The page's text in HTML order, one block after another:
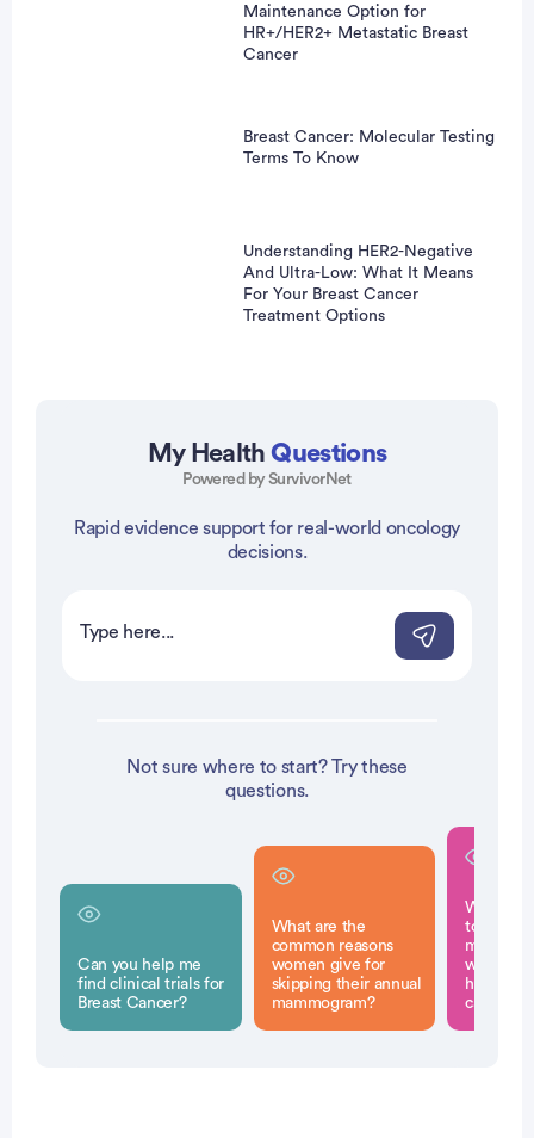
Maintenance Option for
HR+/HER2+ Metastatic Breast
Cancer
Breast Cancer: Molecular Testing
Terms To Know
Understanding HER2-Negative
And Ultra-Low: What It Means
For Your Breast Cancer
Treatment Options
My HealthQuestions
Powered by SurvivorNet
Rapid evidence support for real-world oncology
decisions.
Not sure where to start? Try these
questions.
Can you help me
find clinical trials for
Breast Cancer?
What are the
common reasons
women give for
skipping their annual
mammogram?
Why is it
to have
without
history
cancer?